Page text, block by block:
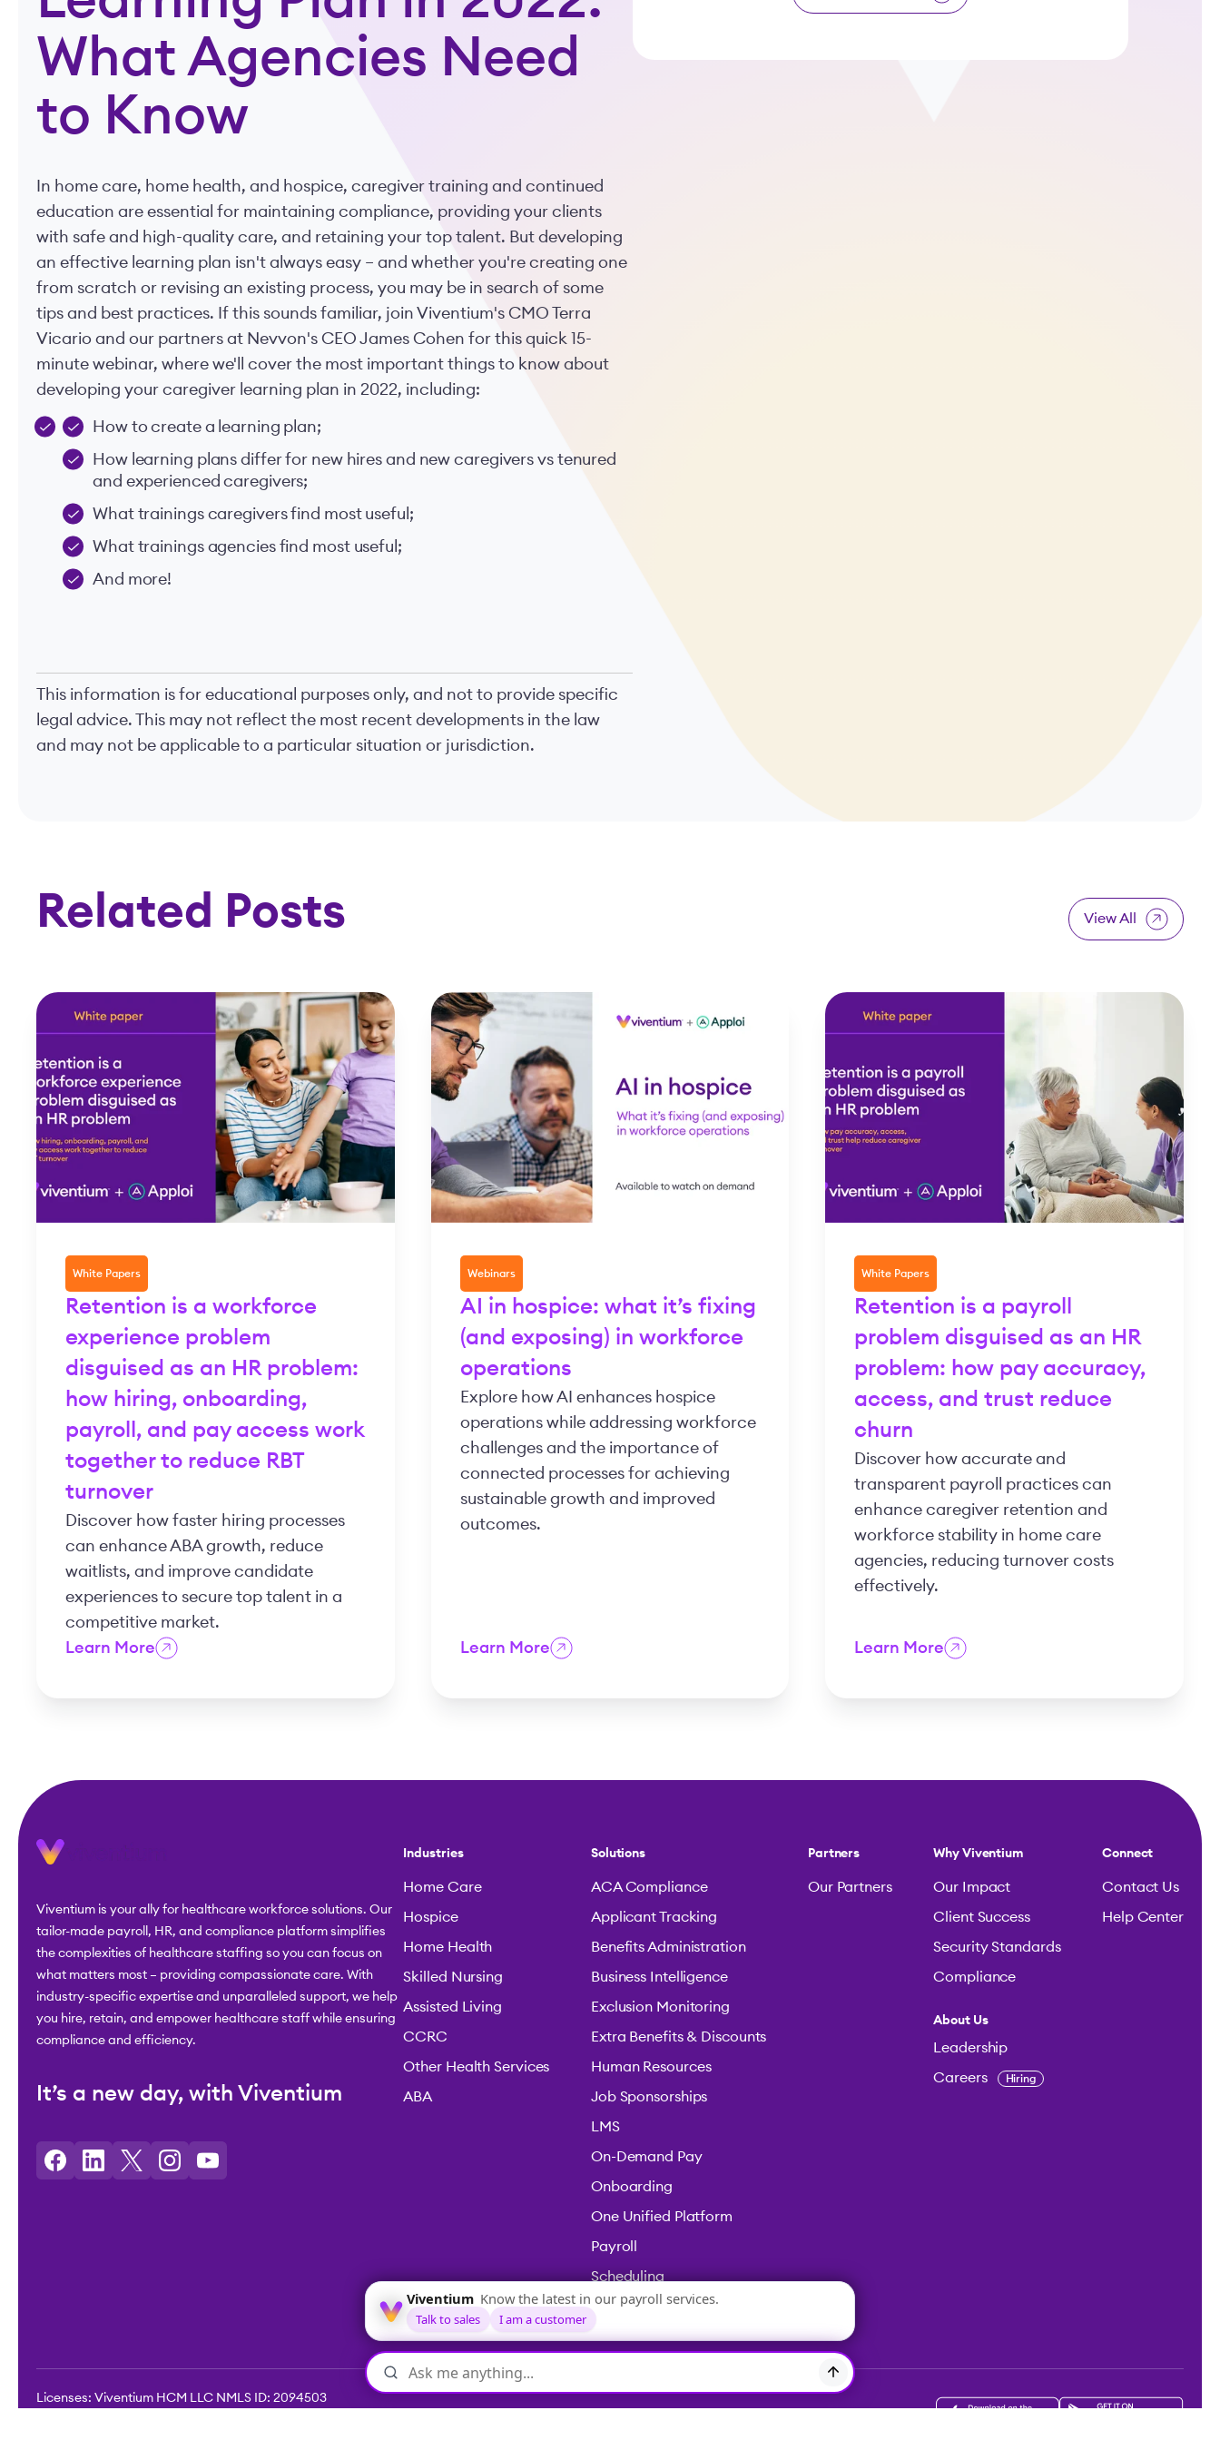
What Agencies Need
to Know
In home care, home health, and hospice, caregiver training and continued
education are essential for maintaining compliance, providing your clients
with safe and high-quality care, and retaining your top talent. But developing
an effective learning plan isn't always easy – and whether you're creating one
from scratch or revising an existing process, you may be in search of some
tips and best practices. If this sounds familiar, join Viventium's CMO Terra
Vicario and our partners at Nevvon's CEO James Cohen for this quick 15-
minute webinar, where we'll cover the most important things to know about
developing your caregiver learning plan in 2022, including:
How to create a learning plan;
How learning plans differ for new hires and new caregivers vs tenured
and experienced caregivers;
What trainings caregivers find most useful;
What trainings agencies find most useful;
And more!
This information is for educational purposes only, and not to provide specific
legal advice. This may not reflect the most recent developments in the law
and may not be applicable to a particular situation or jurisdiction.
Related Posts View All
White Papers
Retention is a workforce
experience problem
disguised as an HR problem:
how hiring, onboarding,
payroll, and pay access work
together to reduce RBT
turnover
Discover how faster hiring processes
can enhance ABA growth, reduce
waitlists, and improve candidate
experiences to secure top talent in a
competitive market.
Learn More
Webinars
AI in hospice: what it’s fixing
(and exposing) in workforce
operations
Explore how AI enhances hospice
operations while addressing workforce
challenges and the importance of
connected processes for achieving
sustainable growth and improved
outcomes.
Learn More
White Papers
Retention is a payroll
problem disguised as an HR
problem: how pay accuracy,
access, and trust reduce
churn
Discover how accurate and
transparent payroll practices can
enhance caregiver retention and
workforce stability in home care
agencies, reducing turnover costs
effectively.
Learn More
Viventium is your ally for healthcare workforce solutions. Our
tailor-made payroll, HR, and compliance platform simplifies
the complexities of healthcare staffing so you can focus on
what matters most – providing compassionate care. With
industry-specific expertise and unparalleled support, we help
you hire, retain, and empower healthcare staff while ensuring
compliance and efficiency.
It’s a new day, with Viventium
Industries
Home Care
Hospice
Home Health
Skilled Nursing
Assisted Living
CCRC
Other Health Services
ABA
Solutions
ACA Compliance
Applicant Tracking
Benefits Administration
Business Intelligence
Exclusion Monitoring
Extra Benefits & Discounts
Human Resources
Job Sponsorships
LMS
On-Demand Pay
Onboarding
One Unified Platform
Payroll
Scheduling
Time & Attendance
Partners
Our Partners
Why Viventium
Our Impact
Client Success
Security Standards
Compliance
About Us
Leadership
Careers Hiring
Connect
Contact Us
Help Center
Licenses: Viventium HCM LLC NMLS ID: 2094503